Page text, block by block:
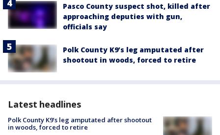
Pasco County suspect shot, killed after
approaching deputies with gun,
officials say
Polk County K9’s leg amputated after
shootout in woods, forced to retire
Latest headlines
Polk County K9’s leg amputated after shootout
in woods, forced to retire